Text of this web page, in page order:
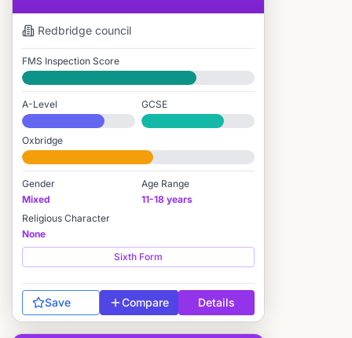
Redbridge council
FMS Inspection Score
Good
A-Level
#698 / 2,549
GCSE
Oxbridge
#1,185 / 2,712
Gender
Mixed
Age Range
11-18 years
Religious Character
None
Sixth Form
Save Compare Details